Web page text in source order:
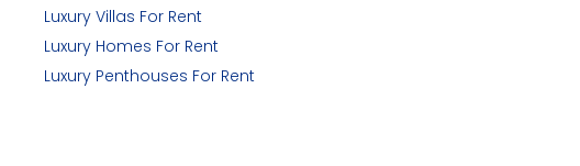
Luxury Villas For Rent
Luxury Homes For Rent
Luxury Penthouses For Rent